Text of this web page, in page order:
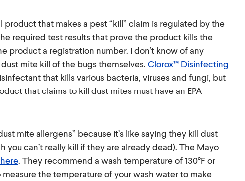
product that makes a pest “kill” claim is regulated by the
required test results that prove the product kills the
product a registration number. I don’t know of any
mite kill of the bugs themselves. Clorox™ Disinfecting
that kills various bacteria, viruses and fungi, but
that claims to kill dust mites must have an EPA
mite allergens” because it’s like saying they kill dust
can’t really kill if they are already dead). The Mayo
here. They recommend a wash temperature of 130°F or
the temperature of your wash water to make